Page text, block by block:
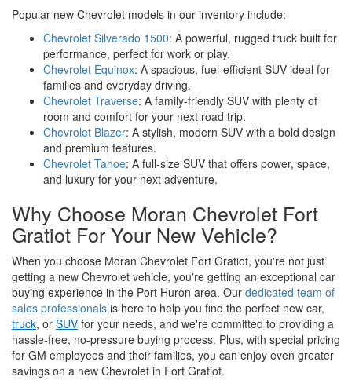
Popular new Chevrolet models in our inventory include:
Chevrolet Silverado 1500: A powerful, rugged truck built for
performance, perfect for work or play.
Chevrolet Equinox: A spacious, fuel-efficient SUV ideal for
families and everyday driving.
Chevrolet Traverse: A family-friendly SUV with plenty of
room and comfort for your next road trip.
Chevrolet Blazer: A stylish, modern SUV with a bold design
and premium features.
Chevrolet Tahoe: A full-size SUV that offers power, space,
and luxury for your next adventure.
Why Choose Moran Chevrolet Fort
Gratiot For Your New Vehicle?
When you choose Moran Chevrolet Fort Gratiot, you're not just
getting a new Chevrolet vehicle, you're getting an exceptional car
buying experience in the Port Huron area. Our dedicated team of
sales professionals is here to help you find the perfect new car,
truck, or SUV for your needs, and we're committed to providing a
hassle-free, no-pressure buying process. Plus, with special pricing
for GM employees and their families, you can enjoy even greater
savings on a new Chevrolet in Fort Gratiot.